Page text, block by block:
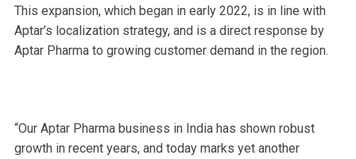
This expansion, which began in early 2022, is in line with
Aptar’s localization strategy, and is a direct response by
Aptar Pharma to growing customer demand in the region.
“Our Aptar Pharma business in India has shown robust
growth in recent years, and today marks yet another